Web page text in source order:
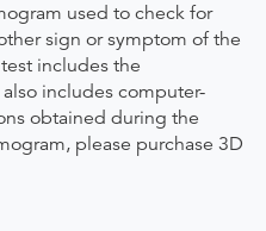
used to check for
sign or symptom of the
includes the
includes computer-
obtained during the
please purchase 3D